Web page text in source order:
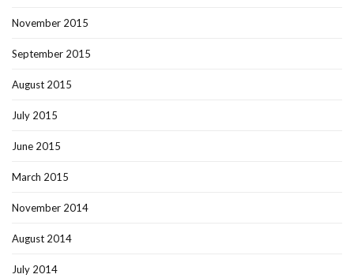
November 2015
September 2015
August 2015
July 2015
June 2015
March 2015
November 2014
August 2014
July 2014